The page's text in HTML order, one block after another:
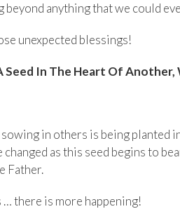
anything that we could
unexpected blessings!
Seed In The Heart Of
in others is being planted
as this seed begins to
Father.
… there is more happening!